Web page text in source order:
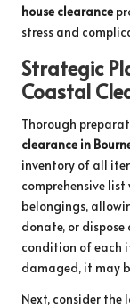
house clearance
stress and
Strategic
Coastal
Thorough
clearance in
inventory of all
comprehensive
belongings,
donate, or
condition of each
damaged, it may
Next, consider